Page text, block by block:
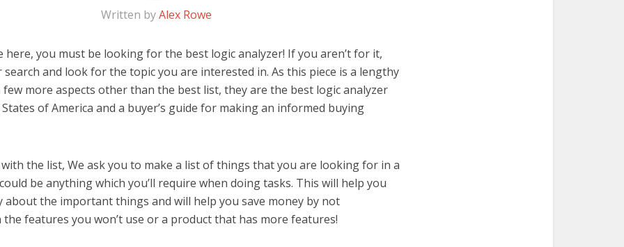
Written byAlex Rowe
here, you must be looking for the best logic analyzer! If you aren’t for it,
and look for the topic you are interested in. As this piece is a lengthy
few more aspects other than the best list, they are the best logic analyzer
of America and a buyer’s guide for making an informed buying
the list, We ask you to make a list of things that you are looking for in a
be anything which you’ll require when doing tasks. This will help you
about the important things and will help you save money by not
features you won’t use or a product that has more features!